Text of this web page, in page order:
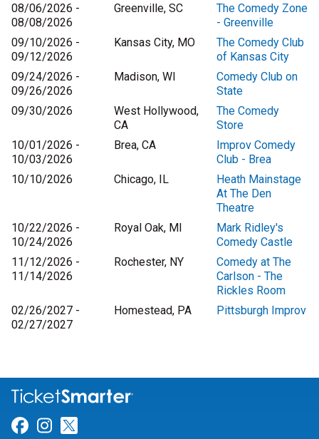
08/06/2026 -
08/08/2026
Greenville, SC
The Comedy Zone
- Greenville
09/10/2026 -
09/12/2026
Kansas City, MO
The Comedy Club
of Kansas City
09/24/2026 -
09/26/2026
Madison, WI
Comedy Club on
State
09/30/2026
West Hollywood,
CA
The Comedy
Store
10/01/2026 -
10/03/2026
Brea, CA
Improv Comedy
Club - Brea
10/10/2026
Chicago, IL
Heath Mainstage
At The Den
Theatre
10/22/2026 -
10/24/2026
Royal Oak, MI
Mark Ridley's
Comedy Castle
11/12/2026 -
11/14/2026
Rochester, NY
Comedy at The
Carlson - The
Rickles Room
02/26/2027 -
02/27/2027
Homestead, PA Pittsburgh Improv
Link for Facebook
Link for Instagram